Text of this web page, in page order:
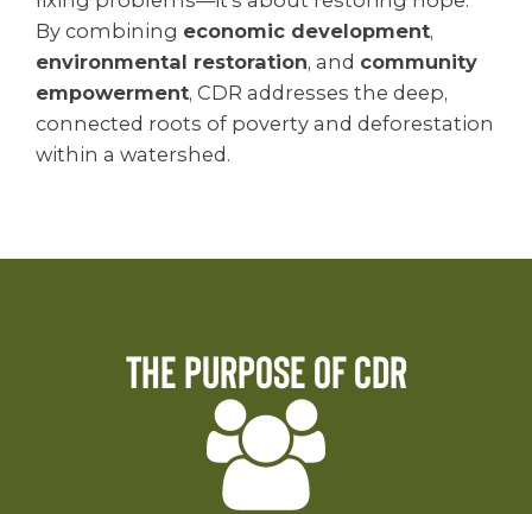
By combining economic development,
environmental restoration, and community
empowerment, CDR addresses the deep,
connected roots of poverty and deforestation
within a watershed.
The Purpose of CDR